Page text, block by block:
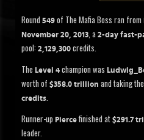
Round 549 of The Mafia Boss ran from
November 20, 2013, a 2-day fast-
pool: 2,129,300 credits.
The Level 4 champion was
worth of $358.0 trillion and taking
credits.
Runner-up Piercefinished at $291.7
leader.